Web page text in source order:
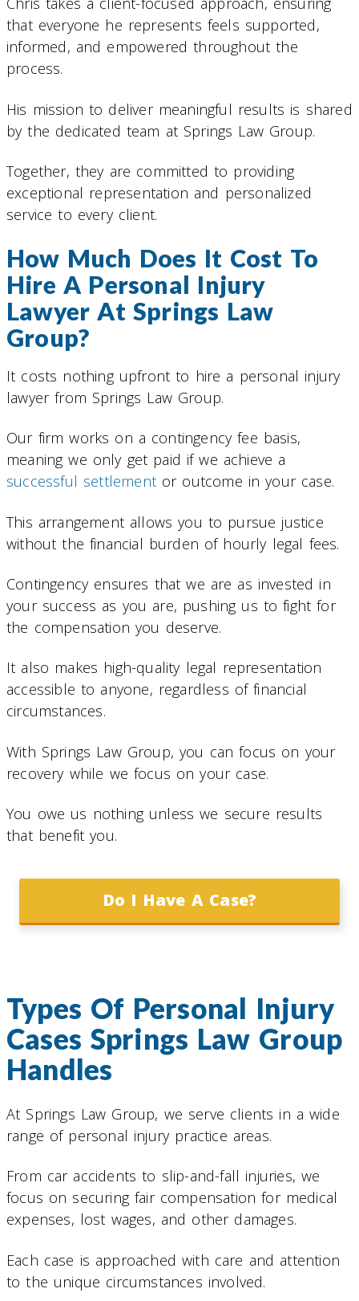
that everyone he represents feels supported,
informed, and empowered throughout the
process.
His mission to deliver meaningful results is shared
by the dedicated team at Springs Law Group.
Together, they are committed to providing
exceptional representation and personalized
service to every client.
How Much Does It Cost To
Hire A Personal Injury
Lawyer At Springs Law
Group?
It costs nothing upfront to hire a personal injury
lawyer from Springs Law Group.
Our firm works on a contingency fee basis,
meaning we only get paid if we achieve a
successful settlement or outcome in your case.
This arrangement allows you to pursue justice
without the financial burden of hourly legal fees.
Contingency ensures that we are as invested in
your success as you are, pushing us to fight for
the compensation you deserve.
It also makes high-quality legal representation
accessible to anyone, regardless of financial
circumstances.
With Springs Law Group, you can focus on your
recovery while we focus on your case.
You owe us nothing unless we secure results
that benefit you.
Do I Have A Case?
Types Of Personal Injury
Cases Springs Law Group
Handles
At Springs Law Group, we serve clients in a wide
range of personal injury practice areas.
From car accidents to slip-and-fall injuries, we
focus on securing fair compensation for medical
expenses, lost wages, and other damages.
Each case is approached with care and attention
to the unique circumstances involved.